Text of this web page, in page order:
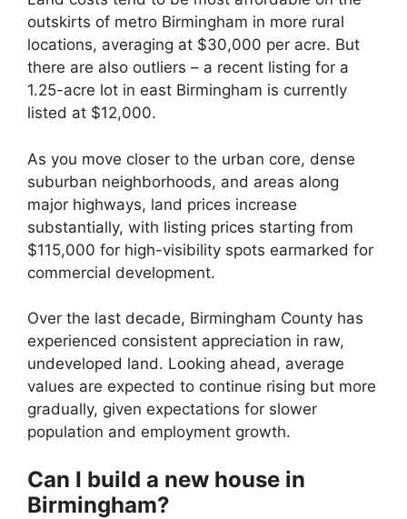
outskirts of metro Birmingham in more rural
locations, averaging at $30,000 per acre. But
there are also outliers – a recent listing for a
1.25-acre lot in east Birmingham is currently
listed at $12,000.
As you move closer to the urban core, dense
suburban neighborhoods, and areas along
major highways, land prices increase
substantially, with listing prices starting from
$115,000 for high-visibility spots earmarked for
commercial development.
Over the last decade, Birmingham County has
experienced consistent appreciation in raw,
undeveloped land. Looking ahead, average
values are expected to continue rising but more
gradually, given expectations for slower
population and employment growth.
Can I build a new house in
Birmingham?